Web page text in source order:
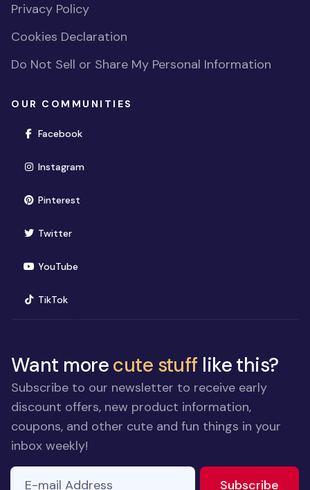
Privacy Policy
Cookies Declaration
Do Not Sell or Share My Personal Information
OUR COMMUNITIES
Facebook(opens in new window)
Instagram(opens in new window)
Pinterest(opens in new window)
Twitter(opens in new window)
YouTube(opens in new window)
TikTok(opens in new window)
Want morecute stuff like this?
Subscribe to our newsletter to receive early
discount offers, new product information,
coupons, and other cute and fun things in your
inbox weekly!
E-mail Address
Subscribe